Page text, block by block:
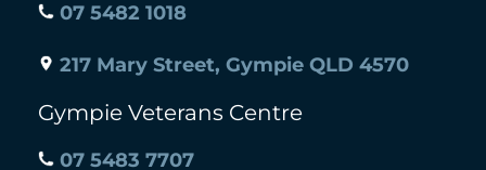
07 5482 1018
217 Mary Street, Gympie QLD 4570
Gympie Veterans Centre
07 5483 7707